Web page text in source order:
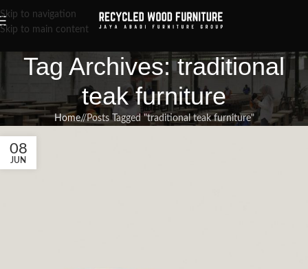
Skip to navigation
Skip to main content
Tag Archives: traditional
teak furniture
Home/ Posts Tagged "traditional teak furniture"
08
JUN